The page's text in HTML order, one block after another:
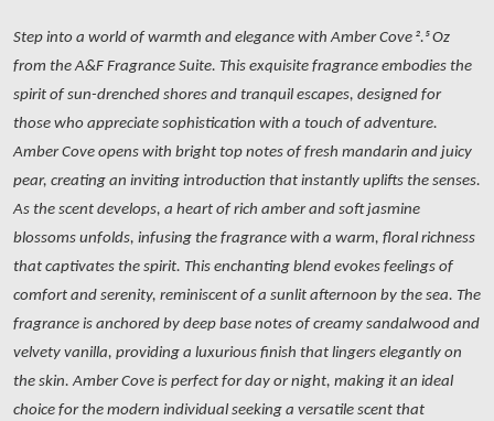
Step into a world of warmth and elegance with Amber Cove 2.5 Oz
from the A&F Fragrance Suite. This exquisite fragrance embodies the
spirit of sun-drenched shores and tranquil escapes, designed for
those who appreciate sophistication with a touch of adventure.
Amber Cove opens with bright top notes of fresh mandarin and juicy
pear, creating an inviting introduction that instantly uplifts the senses.
As the scent develops, a heart of rich amber and soft jasmine
blossoms unfolds, infusing the fragrance with a warm, floral richness
that captivates the spirit. This enchanting blend evokes feelings of
comfort and serenity, reminiscent of a sunlit afternoon by the sea. The
fragrance is anchored by deep base notes of creamy sandalwood and
velvety vanilla, providing a luxurious finish that lingers elegantly on
the skin. Amber Cove is perfect for day or night, making it an ideal
choice for the modern individual seeking a versatile scent that